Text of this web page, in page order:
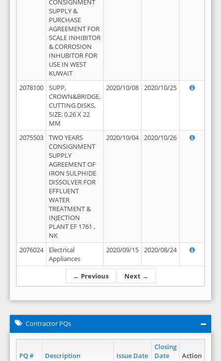
← Previous Next →
CONSIGNMENT
SUPPLY &
PURCHASE
AGREEMENT FOR
SCALE INHIBITOR
& CORROSION
INHUBITOR FOR
USE IN WEST
KUWAIT
2078100
SUPP,
CROWN&BRIDGE,
CUTTING DISKS,
SIZE: 0.26 X 22
MM
2020/10/08 2020/10/25
2075503
TWO YEARS
CONSIGNMENT
SUPPLY
AGREEMENT OF
IRON SULPHIDE
DISSOLVER FOR
EFFLUENT
WATER
TREATMENT &
INJECTION
PLANT EF 1761 ,
NK
2020/10/04 2020/10/26
2076024
Electrical
Appliances
2020/09/15 2020/08/24
Contractor PQs
PQ # Description Issue Date
Closing
Date
Action